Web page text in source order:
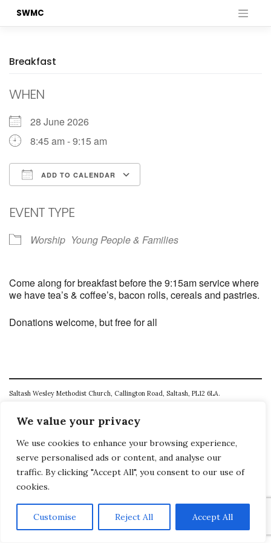
We value your privacy
We use cookies to enhance your browsing experience,
serve personalised ads or content, and analyse our
traffic. By clicking "Accept All", you consent to our use of
cookies.
Customise Reject All Accept All
SWMC
Breakfast
WHEN
28 June 2026
8:45 am - 9:15 am
ADD TO CALENDAR
EVENT TYPE
Worship Young People & Families
Come along for breakfast before the 9:15am service where
we have tea’s & coffee’s, bacon rolls, cereals and pastries.
Donations welcome, but free for all
Saltash Wesley Methodist Church, Callington Road, Saltash, PL12 6LA.
© 2026SWMC